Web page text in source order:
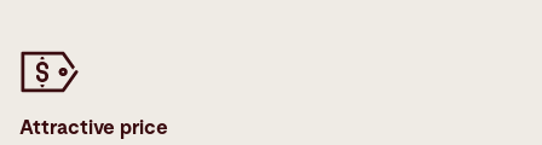
Attractive price